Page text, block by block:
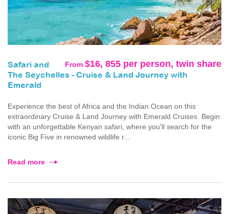
From $16, 855 per person, twin share
Safari and
The Seychelles - Cruise & Land Journey with
Emerald
Experience the best of Africa and the Indian Ocean on this
extraordinary Cruise & Land Journey with Emerald Cruises. Begin
with an unforgettable Kenyan safari, where you'll search for the
iconic Big Five in renowned wildlife r...
Read more